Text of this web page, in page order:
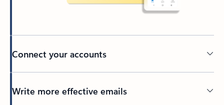
Connect your accounts
Write more effective emails